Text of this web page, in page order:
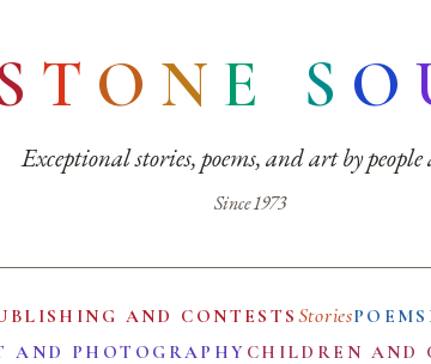
T O N E S O
Exceptional stories, poems, and art by people
Since 1973
AND CONTESTS StoriesPOEMS
AND PHOTOGRAPHY CHILDREN AND